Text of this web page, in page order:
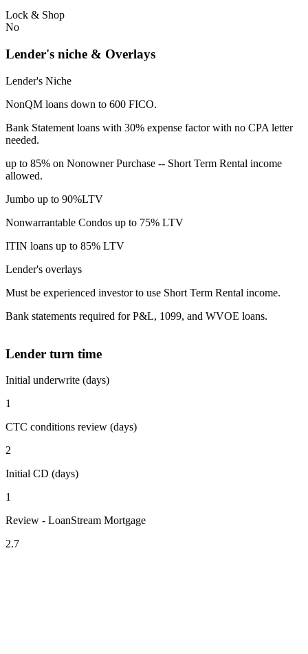
Lock & Shop
No
Lender's niche & Overlays
Lender's Niche
NonQM loans down to 600 FICO.
Bank Statement loans with 30% expense factor with no CPA letter
needed.
up to 85% on Nonowner Purchase -- Short Term Rental income
allowed.
Jumbo up to 90%LTV
Nonwarrantable Condos up to 75% LTV
ITIN loans up to 85% LTV
Lender's overlays
Must be experienced investor to use Short Term Rental income.
Bank statements required for P&L, 1099, and WVOE loans.
Lender turn time
Initial underwrite (days)
1
CTC conditions review (days)
2
Initial CD (days)
1
Review - LoanStream Mortgage
2.7